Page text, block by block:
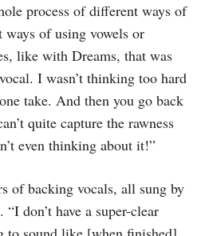
process of different ways of
of using vowels or
like with Dreams, that was
I wasn’t thinking too hard
take. And then you go back
quite capture the rawness
even thinking about it!”
of backing vocals, all sung by
. “I don’t have a super-clear